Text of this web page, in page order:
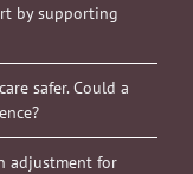
by supporting
safer. Could a
adjustment for